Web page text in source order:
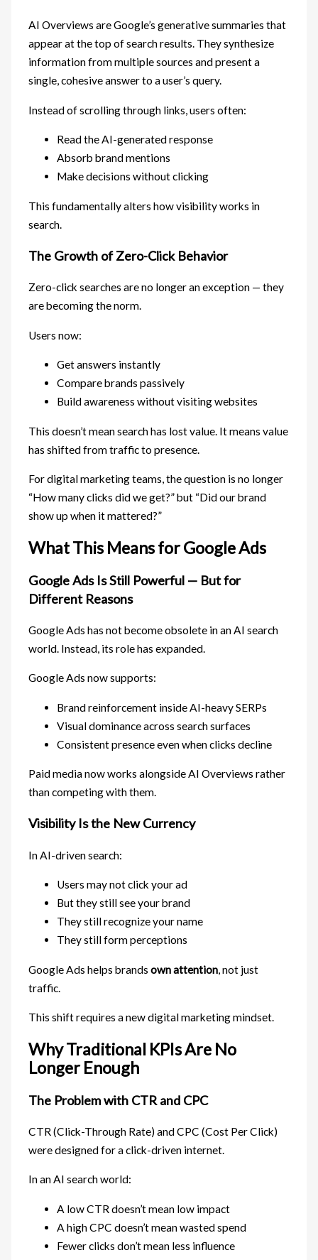
AI Overviews are Google’s generative summaries that
appear at the top of search results. They synthesize
information from multiple sources and present a
single, cohesive answer to a user’s query.
Instead of scrolling through links, users often:
Read the AI-generated response
Absorb brand mentions
Make decisions without clicking
This fundamentally alters how visibility works in
search.
The Growth of Zero-Click Behavior
Zero-click searches are no longer an exception — they
are becoming the norm.
Users now:
Get answers instantly
Compare brands passively
Build awareness without visiting websites
This doesn’t mean search has lost value. It means value
has shifted from traffic to presence.
For digital marketing teams, the question is no longer
“How many clicks did we get?” but “Did our brand
show up when it mattered?”
What This Means for Google Ads
Google Ads Is Still Powerful — But for
Different Reasons
Google Ads has not become obsolete in an AI search
world. Instead, its role has expanded.
Google Ads now supports:
Brand reinforcement inside AI-heavy SERPs
Visual dominance across search surfaces
Consistent presence even when clicks decline
Paid media now works alongside AI Overviews rather
than competing with them.
Visibility Is the New Currency
In AI-driven search:
Users may not click your ad
But they still see your brand
They still recognize your name
They still form perceptions
Google Ads helps brandsown attention , not just
traffic.
This shift requires a new digital marketing mindset.
Why Traditional KPIs Are No
Longer Enough
The Problem with CTR and CPC
CTR (Click-Through Rate) and CPC (Cost Per Click)
were designed for a click-driven internet.
In an AI search world:
A low CTR doesn’t mean low impact
A high CPC doesn’t mean wasted spend
Fewer clicks don’t mean less influence